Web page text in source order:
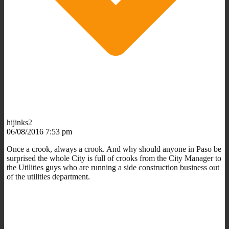
hijinks2
06/08/2016 7:53 pm
Once a crook, always a crook. And why should anyone in Paso be
surprised the whole City is full of crooks from the City Manager to
the Utilities guys who are running a side construction business out
of the utilities department.